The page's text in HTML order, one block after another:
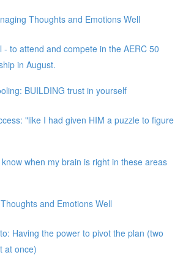
Thoughts and Emotions Well
- to attend and compete in the AERC 50
in August.
BUILDING trust in yourself
"like I had given HIM a puzzle to figure
when my brain is right in these areas
and Emotions Well
Having the power to pivot the plan (two
at once)